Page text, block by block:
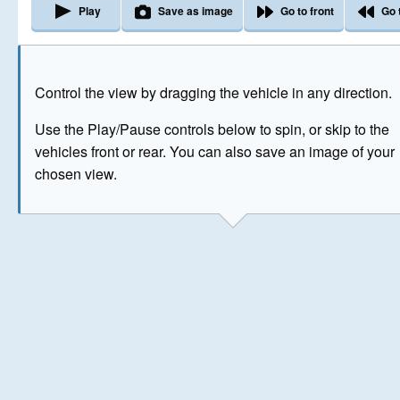
Control the view by dragging the vehicle in any direction.
Use the Play/Pause controls below to spin, or skip to the
vehicles front or rear. You can also save an image of your
chosen view.
Play Save as image Go to front Go
The image above has been generated for illustrative
© Crown Copyright 2026